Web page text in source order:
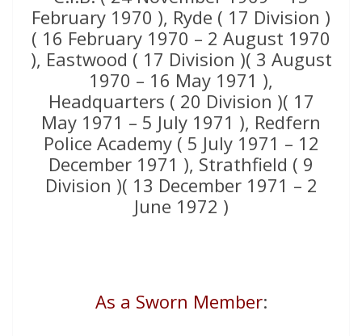
February 1970 ), Ryde ( 17 Division )
( 16 February 1970 – 2 August 1970
), Eastwood ( 17 Division )( 3 August
1970 – 16 May 1971 ),
Headquarters ( 20 Division )( 17
May 1971 – 5 July 1971 ), Redfern
Police Academy ( 5 July 1971 – 12
December 1971 ), Strathfield ( 9
Division )( 13 December 1971 – 2
June 1972 )
As a Sworn Member: